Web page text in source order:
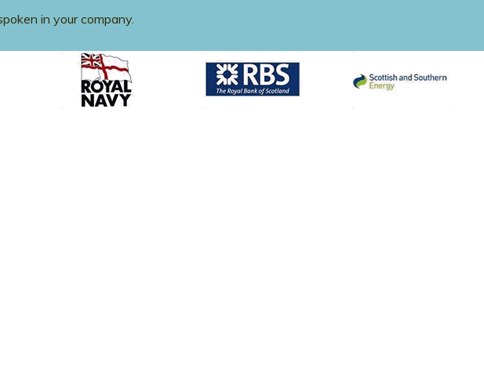
in your company.